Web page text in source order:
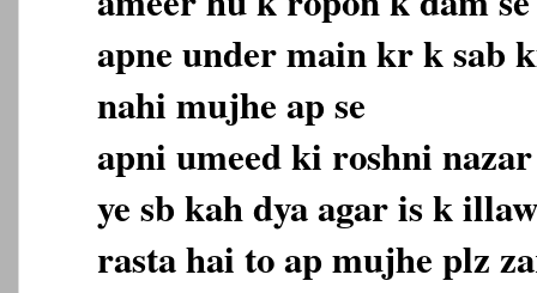
apne under main kr k sab
nahi mujhe ap se
apni umeed ki roshni
ye sb kah dya agar is k
rasta hai to ap mujhe plz